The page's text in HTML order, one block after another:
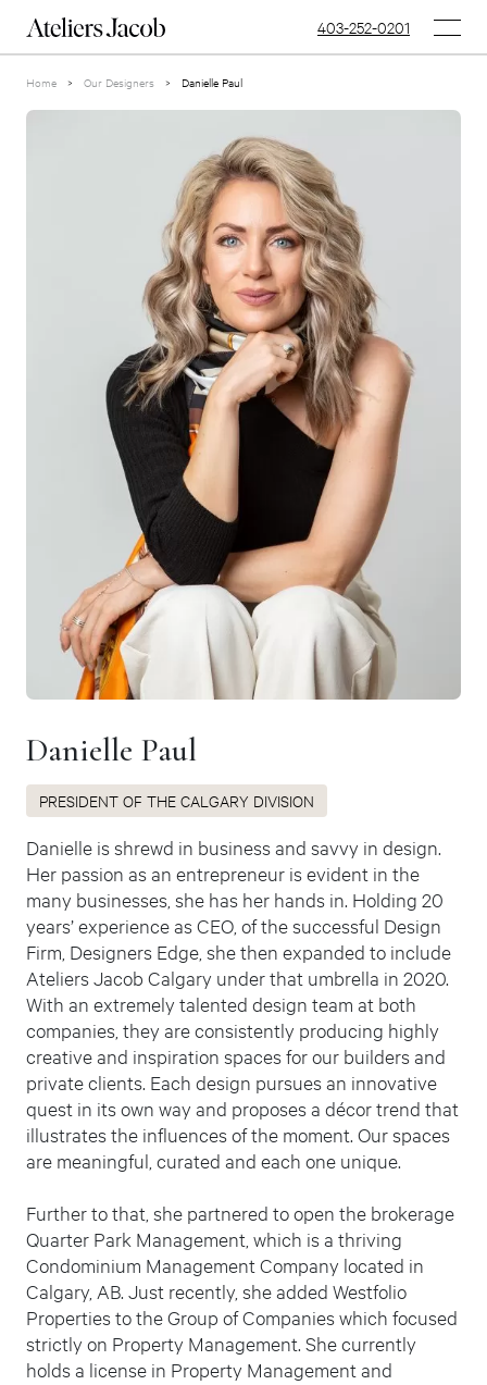
403-252-0201
Home > Our Designers > Danielle Paul
Danielle Paul
PRESIDENT OF THE CALGARY DIVISION
Danielle is shrewd in business and savvy in design.
Her passion as an entrepreneur is evident in the
many businesses, she has her hands in. Holding 20
years’ experience as CEO, of the successful Design
Firm, Designers Edge, she then expanded to include
Ateliers Jacob Calgary under that umbrella in 2020.
With an extremely talented design team at both
companies, they are consistently producing highly
creative and inspiration spaces for our builders and
private clients. Each design pursues an innovative
quest in its own way and proposes a décor trend that
illustrates the influences of the moment. Our spaces
are meaningful, curated and each one unique.
Further to that, she partnered to open the brokerage
Quarter Park Management, which is a thriving
Condominium Management Company located in
Calgary, AB. Just recently, she added Westfolio
Properties to the Group of Companies which focused
strictly on Property Management. She currently
holds a license in Property Management and